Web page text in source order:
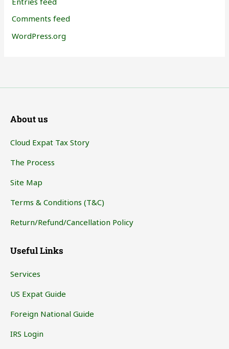
Comments feed
WordPress.org
About us
Cloud Expat Tax Story
The Process
Site Map
Terms & Conditions (T&C)
Return/Refund/Cancellation Policy
Useful Links
Services
US Expat Guide
Foreign National Guide
IRS Login